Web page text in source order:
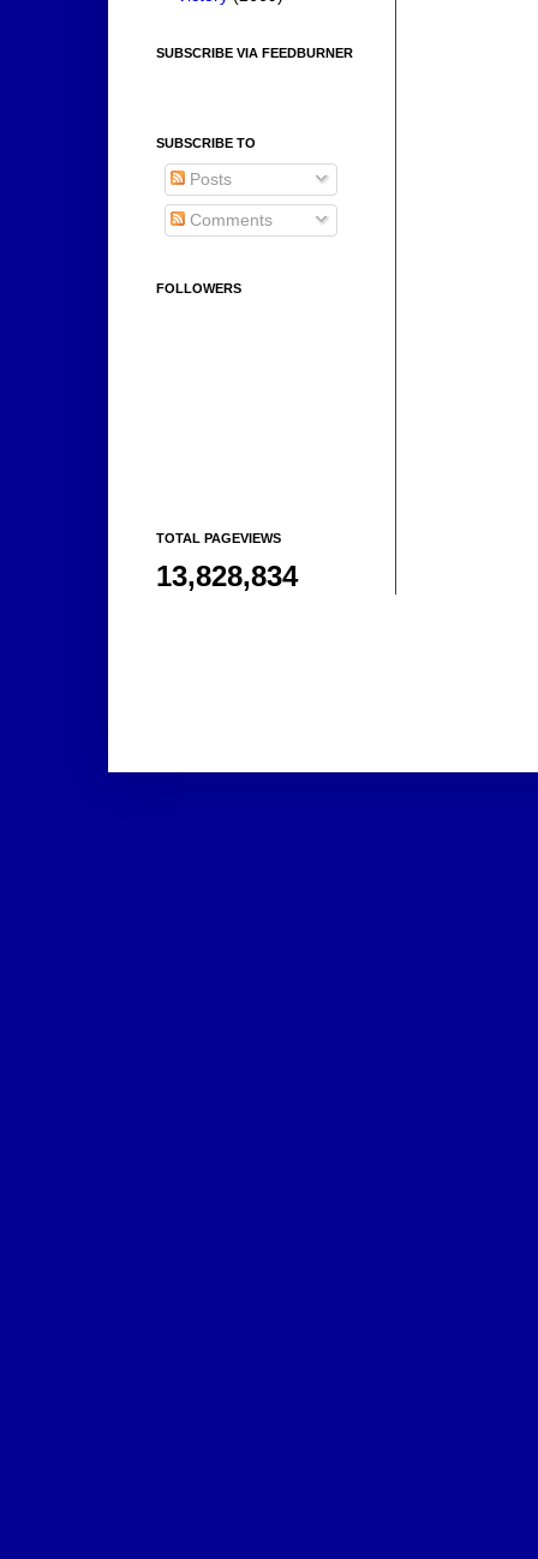
SUBSCRIBE VIA FEEDBURNER
SUBSCRIBE TO
Posts
Comments
FOLLOWERS
TOTAL PAGEVIEWS
13,828,834